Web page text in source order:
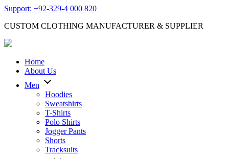
Support: +92-329-4 000 820
CUSTOM CLOTHING MANUFACTURER & SUPPLIER
Home
About Us
Men
Hoodies
Sweatshirts
T-Shirts
Polo Shirts
Jogger Pants
Shorts
Tracksuits